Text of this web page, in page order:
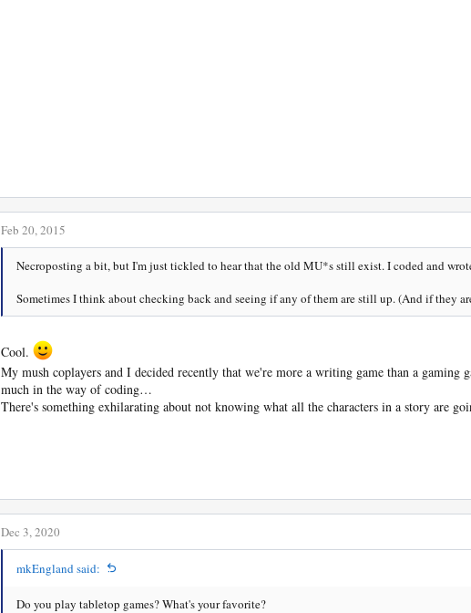
Feb 20, 2015
Necroposting a bit, but I'm just tickled to hear that the old MU*s still exist. I coded and
Sometimes I think about checking back and seeing if any of them are still up. (And if they
Cool.
My mush coplayers and I decided recently that we're more a writing game than a gaming
much in the way of coding…
There's something exhilarating about not knowing what all the characters in a story are
Dec 3, 2020
mkEngland said:
Do you play tabletop games? What's your favorite?